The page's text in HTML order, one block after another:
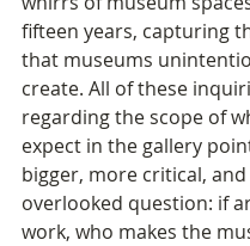
fifteen years, capturing
that museums
create. All of these
regarding the scope of
expect in the gallery
bigger, more critical,
overlooked question: if
work, who makes the